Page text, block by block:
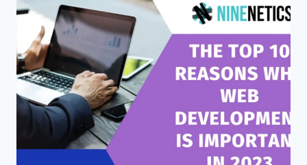
PICKS,
AND
HOW
USE
IT
THE
RIGHT
WAY
(WINDOWS,
MAC,